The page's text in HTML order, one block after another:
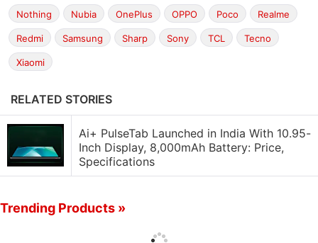
Nothing Nubia OnePlus OPPO Poco Realme
Redmi Samsung Sharp Sony TCL Tecno
Xiaomi
RELATED STORIES
Ai+ PulseTab Launched in India With 10.95-
Inch Display, 8,000mAh Battery: Price,
Specifications
Trending Products »